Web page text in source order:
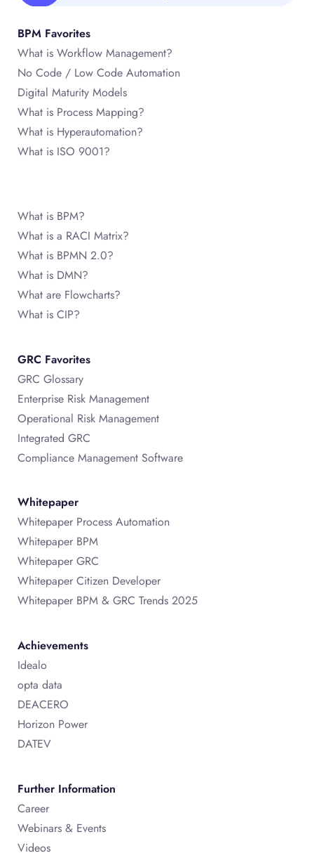
BPM Favorites
What is Workflow Management?
No Code / Low Code Automation
Digital Maturity Models
What is Process Mapping?
What is Hyperautomation?
What is ISO 9001?
What is BPM?
What is a RACI Matrix?
What is BPMN 2.0?
What is DMN?
What are Flowcharts?
What is CIP?
GRC Favorites
GRC Glossary
Enterprise Risk Management
Operational Risk Management
Integrated GRC
Compliance Management Software
Whitepaper
Whitepaper Process Automation
Whitepaper BPM
Whitepaper GRC
Whitepaper Citizen Developer
Whitepaper BPM & GRC Trends 2025
Achievements
Idealo
opta data
DEACERO
Horizon Power
DATEV
Further Information
Career
Webinars & Events
Videos